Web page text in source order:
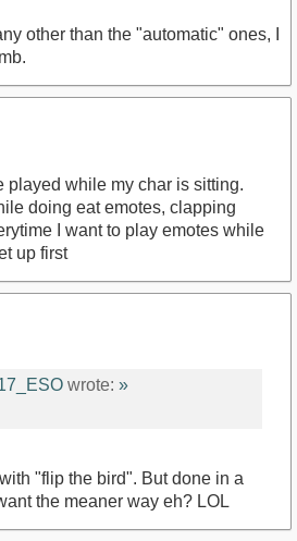
other than the "automatic" ones, I
played while my char is sitting.
doing eat emotes, clapping
I want to play emotes while
up first
wrote: »
"flip the bird". But done in a
the meaner way eh? LOL